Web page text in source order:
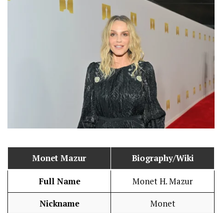
Monet Mazur Biography/Wiki
Full Name Monet H. Mazur
Nickname Monet